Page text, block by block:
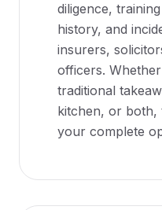
diligence,
history, and
insurers,
officers.
traditional
kitchen, or both,
your complete